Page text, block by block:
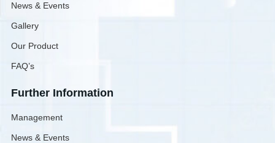
News & Events
Gallery
Our Product
FAQ’s
Further Information
Management
News & Events